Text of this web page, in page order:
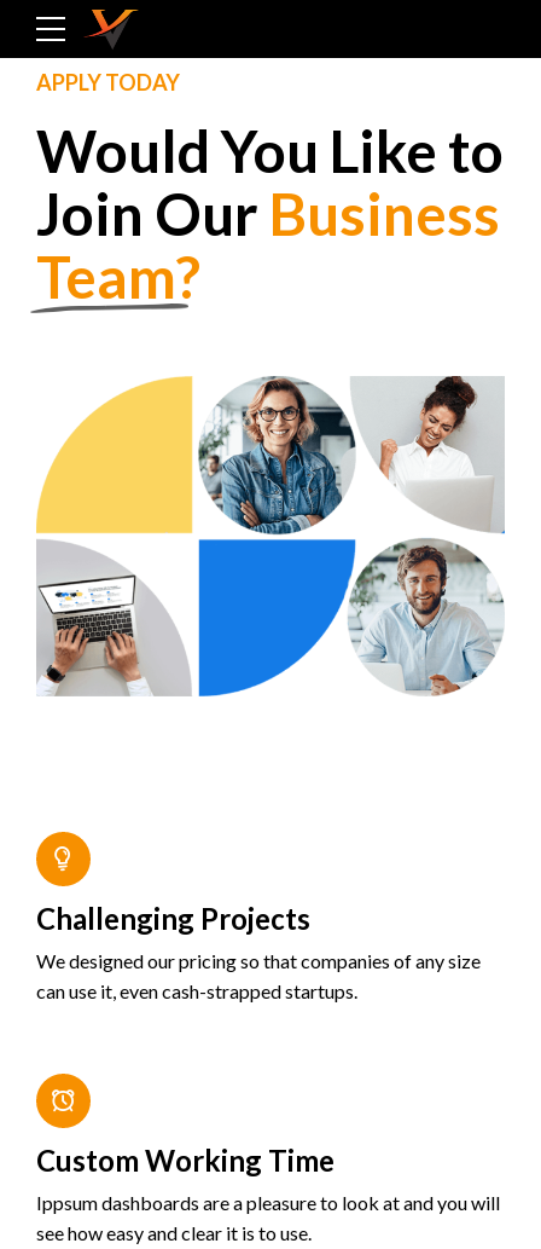
APPLY TODAY
Would You Like to
Join Our Business
Team?
Challenging Projects
We designed our pricing so that companies of any size
can use it, even cash-strapped startups.
Custom Working Time
Ippsum dashboards are a pleasure to look at and you will
see how easy and clear it is to use.